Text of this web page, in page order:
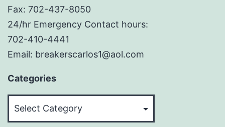
Fax: 702-437-8050
24/hr Emergency Contact hours:
702-410-4441
Email: breakerscarlos1@aol.com
Categories